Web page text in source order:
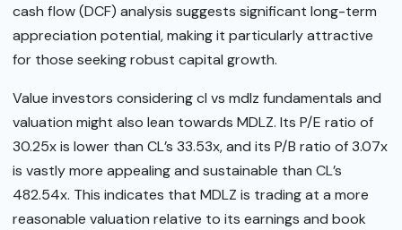
cash flow (DCF) analysis suggests significant long-term
appreciation potential, making it particularly attractive
for those seeking robust capital growth.
Value investors considering cl vs mdlz fundamentals and
valuation might also lean towards MDLZ. Its P/E ratio of
30.25x is lower than CL’s 33.53x, and its P/B ratio of 3.07x
is vastly more appealing and sustainable than CL’s
482.54x. This indicates that MDLZ is trading at a more
reasonable valuation relative to its earnings and book